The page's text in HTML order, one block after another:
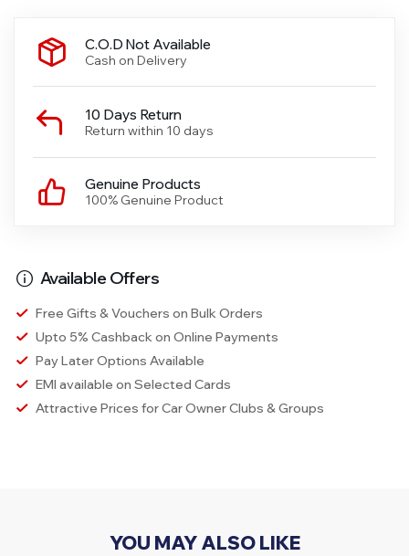
C.O.D Not Available
Cash on Delivery
10 Days Return
Return within 10 days
Genuine Products
100% Genuine Product
Available Offers
Free Gifts & Vouchers on Bulk Orders
Upto 5% Cashback on Online Payments
Pay Later Options Available
EMI available on Selected Cards
Attractive Prices for Car Owner Clubs & Groups
YOU MAY ALSO LIKE